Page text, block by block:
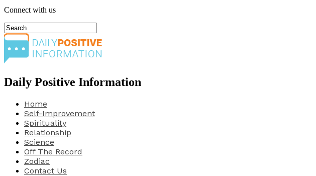
Connect with us
Daily Positive Information
Home
Self-Improvement
Spirituality
Relationship
Science
Off The Record
Zodiac
Contact Us